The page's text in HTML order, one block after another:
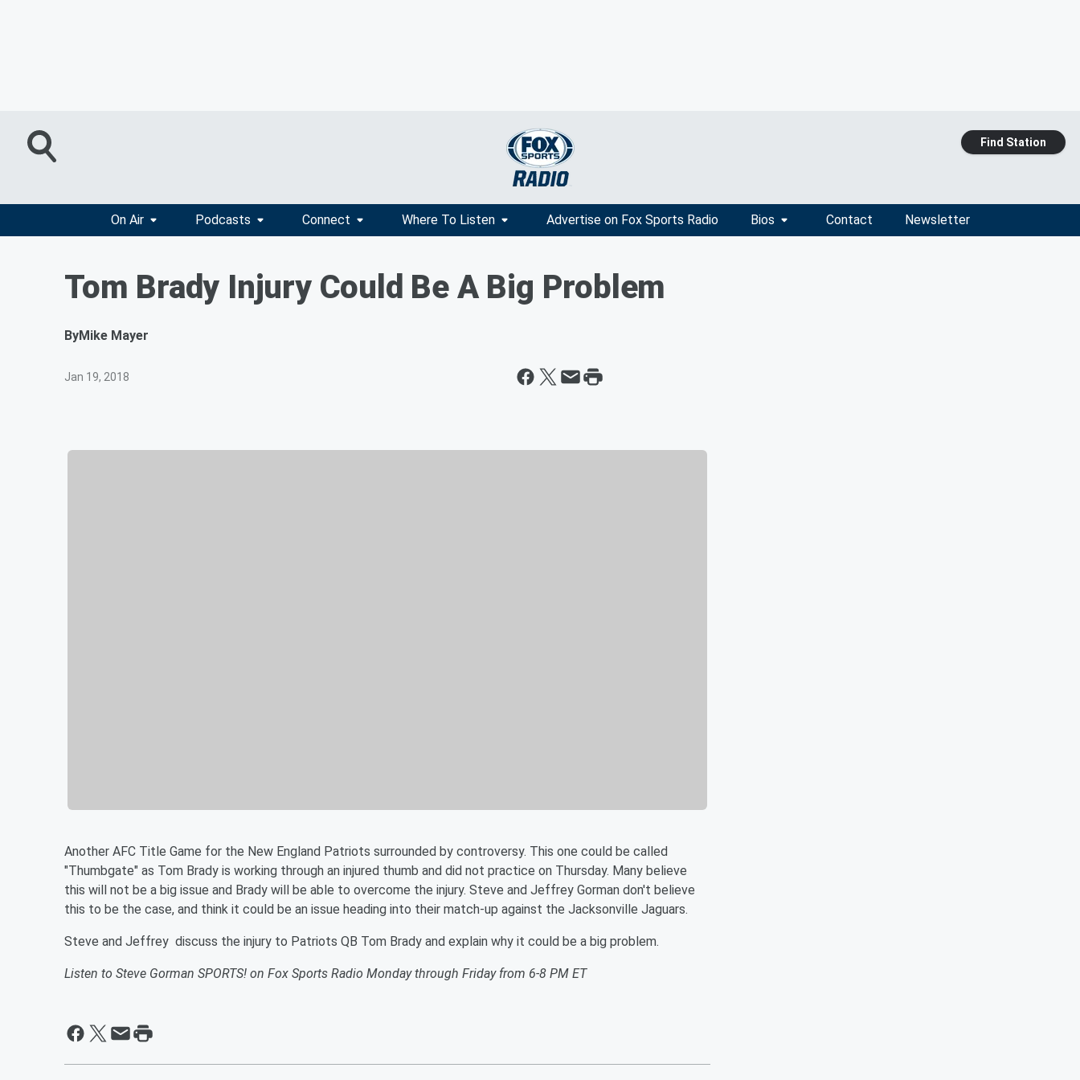
Find Station
On Air Podcasts Connect Where To Listen Advertise on Fox Sports Radio Bios Contact Newsletter
Tom Brady Injury Could Be A Big Problem
ByMike Mayer
Jan 19, 2018
Another AFC Title Game for the New England Patriots surrounded by controversy. This one could be called
"Thumbgate" as Tom Brady is working through an injured thumb and did not practice on Thursday. Many believe
this will not be a big issue and Brady will be able to overcome the injury. Steve and Jeffrey Gorman don't believe
this to be the case, and think it could be an issue heading into their match-up against the Jacksonville Jaguars.
Steve and Jeffrey discuss the injury to Patriots QB Tom Brady and explain why it could be a big problem.
Listen to Steve Gorman SPORTS! on Fox Sports Radio Monday through Friday from 6-8 PM ET